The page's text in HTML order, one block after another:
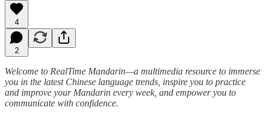
4
2
Welcome to RealTime Mandarin—a multimedia resource to immerse
you in the latest Chinese language trends, inspire you to practice
and improve your Mandarin every week, and empower you to
communicate with confidence.